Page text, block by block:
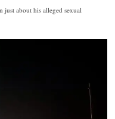
just about his alleged sexual